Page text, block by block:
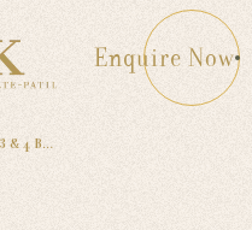
Enquire Now
24K Altura Baner: Luxury 3 & 4 BHK High-Rise Living by Kolte Patil